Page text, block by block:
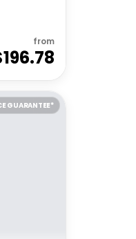
from
196.78
GUARANTEE*